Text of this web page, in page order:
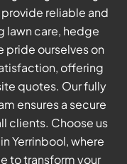
reliable and
lawn care, hedge
pride ourselves on
offering
quotes. Our fully
ensures a secure
clients. Choose us
Yerrinbool, where
to transform your